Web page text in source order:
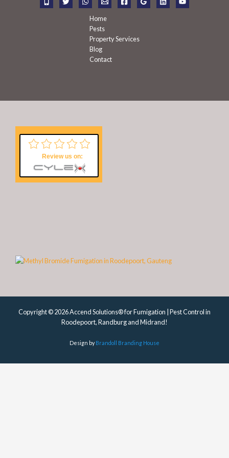
Home
Pests
Property Services
Blog
Contact
Review us on:
Copyright © 2026 Accend Solutions® for Fumigation | Pest Control in
Roodepoort, Randburg and Midrand!
Design byBrandoll Branding House